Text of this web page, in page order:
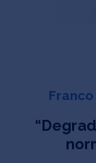
Franco
“